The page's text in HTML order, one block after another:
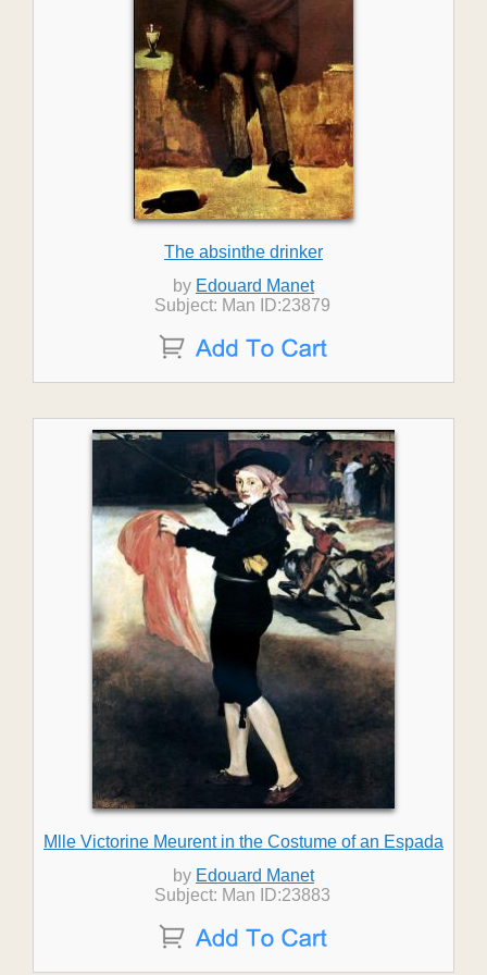
The absinthe drinker
by Edouard Manet
Subject: Man ID:23879
Mlle Victorine Meurent in the Costume of an Espada
by Edouard Manet
Subject: Man ID:23883